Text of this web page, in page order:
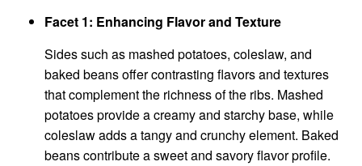
Facet 1: Enhancing Flavor and Texture
Sides such as mashed potatoes, coleslaw, and
baked beans offer contrasting flavors and textures
that complement the richness of the ribs. Mashed
potatoes provide a creamy and starchy base, while
coleslaw adds a tangy and crunchy element. Baked
beans contribute a sweet and savory flavor profile.